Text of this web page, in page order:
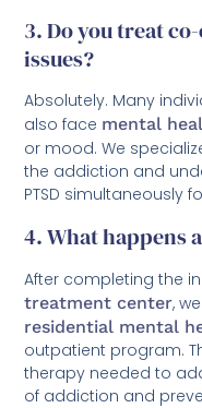
3. Do you treat
issues?
Absolutely. Many
also face mental
or mood. We
the addiction and
PTSD simultaneously
4. What happens
After completing the
treatment center,
residential mental
outpatient program.
therapy needed to
of addiction and